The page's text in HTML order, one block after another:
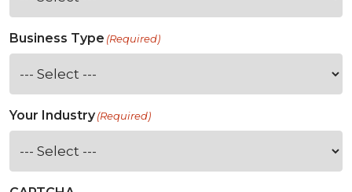
Business Type (Required)
Your Industry(Required)